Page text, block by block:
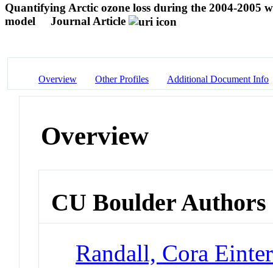
Quantifying Arctic ozone loss during the 2004-2005
model
Journal Article
Overview Other Profiles Additional Document Info
Overview
CU Boulder Authors
Randall, Cora